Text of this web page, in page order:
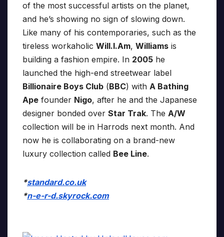
of the most successful artists on the planet,
and he’s showing no sign of slowing down.
Like many of his contemporaries, such as the
tireless workaholic Will.I.Am, Williams is
building a fashion empire. In 2005 he
launched the high-end streetwear label
Billionaire Boys Club (BBC) with A Bathing
Ape founder Nigo, after he and the Japanese
designer bonded over Star Trak. The A/W
collection will be in Harrods next month. And
now he is collaborating on a brand-new
luxury collection called Bee Line.
*standard.co.uk
*n-e-r-d.skyrock.com